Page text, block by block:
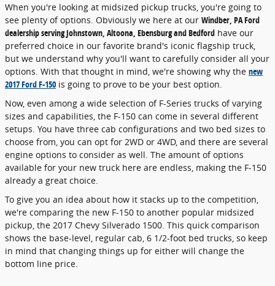
When you're looking at midsized pickup trucks, you're going to
see plenty of options. Obviously we here at our Windber, PA Ford
dealership serving Johnstown, Altoona, Ebensburg and Bedford have our
preferred choice in our favorite brand's iconic flagship truck,
but we understand why you'll want to carefully consider all your
options. With that thought in mind, we're showing why the new
2017 Ford F-150 is going to prove to be your best option.
Now, even among a wide selection of F-Series trucks of varying
sizes and capabilities, the F-150 can come in several different
setups. You have three cab configurations and two bed sizes to
choose from, you can opt for 2WD or 4WD, and there are several
engine options to consider as well. The amount of options
available for your new truck here are endless, making the F-150
already a great choice.
To give you an idea about how it stacks up to the competition,
we're comparing the new F-150 to another popular midsized
pickup, the 2017 Chevy Silverado 1500. This quick comparison
shows the base-level, regular cab, 6 1/2-foot bed trucks, so keep
in mind that changing things up for either will change the
bottom line price.